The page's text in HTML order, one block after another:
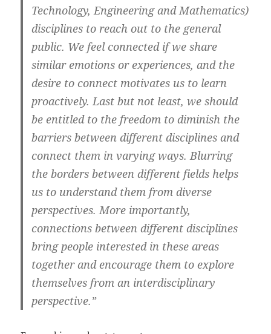
Technology, Engineering and Mathematics)
disciplines to reach out to the general
public. We feel connected if we share
similar emotions or experiences, and the
desire to connect motivates us to learn
proactively. Last but not least, we should
be entitled to the freedom to diminish the
barriers between different disciplines and
connect them in varying ways. Blurring
the borders between different fields helps
us to understand them from diverse
perspectives. More importantly,
connections between different disciplines
bring people interested in these areas
together and encourage them to explore
themselves from an interdisciplinary
perspective.”